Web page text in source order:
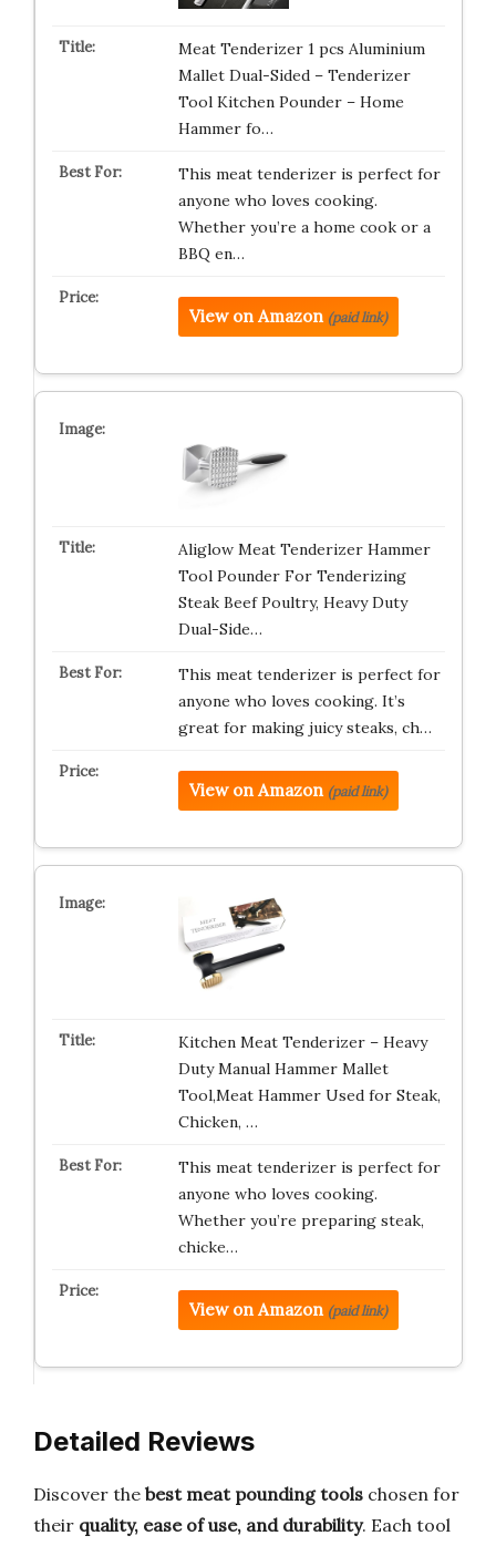
Meat Tenderizer 1 pcs Aluminium
Mallet Dual-Sided – Tenderizer
Tool Kitchen Pounder – Home
Hammer fo…
This meat tenderizer is perfect for
anyone who loves cooking.
Whether you’re a home cook or a
BBQ en…
View on Amazon (paid link)
Aliglow Meat Tenderizer Hammer
Tool Pounder For Tenderizing
Steak Beef Poultry, Heavy Duty
Dual-Side…
This meat tenderizer is perfect for
anyone who loves cooking. It’s
great for making juicy steaks, ch…
View on Amazon (paid link)
Kitchen Meat Tenderizer – Heavy
Duty Manual Hammer Mallet
Tool,Meat Hammer Used for Steak,
Chicken, …
This meat tenderizer is perfect for
anyone who loves cooking.
Whether you’re preparing steak,
chicke…
View on Amazon (paid link)
Detailed Reviews
Discover the best meat pounding tools chosen for
their quality, ease of use, and durability. Each tool